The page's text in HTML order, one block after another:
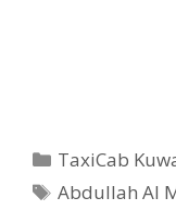
Categories
TaxiCab
Tags
Abdullah Al